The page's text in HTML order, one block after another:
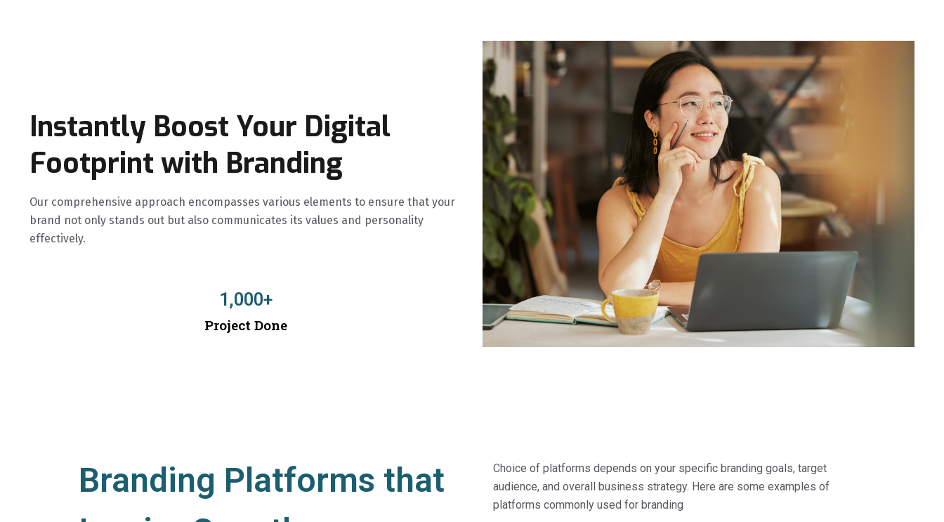
Instantly Boost Your Digital
Footprint with Branding
Our comprehensive approach encompasses various elements to ensure that your
brand not only stands out but also communicates its values and personality
effectively.
1,000+
Project Done
Branding Platforms that
Choice of platforms depends on your specific branding goals, target
audience, and overall business strategy. Here are some examples of
platforms commonly used for branding